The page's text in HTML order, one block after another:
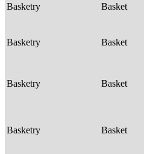
Basketry Basket
Basketry Basket
Basketry Basket
Basketry Basket